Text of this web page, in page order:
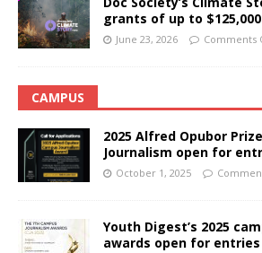
grants of up to $125,000
June 23, 2026 Comments
CAMPUS
2025 Alfred Opubor
Journalism open for
October 1, 2025
Youth Digest’s 2025
awards open for entries